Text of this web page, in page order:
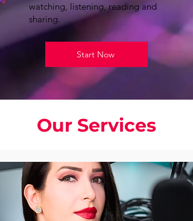
watching, listening, reading and
sharing.
Start Now
Our Services